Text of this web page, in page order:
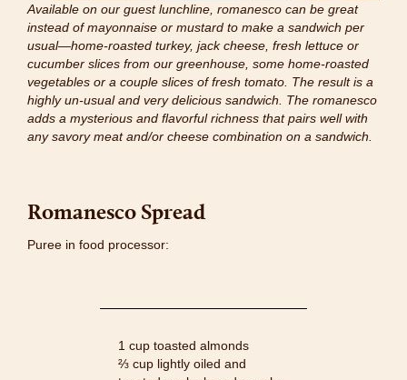
Available on our guest lunchline, romanesco can be great
instead of mayonnaise or mustard to make a sandwich per
usual—home-roasted turkey, jack cheese, fresh lettuce or
cucumber slices from our greenhouse, some home-roasted
vegetables or a couple slices of fresh tomato. The result is a
highly un-usual and very delicious sandwich. The romanesco
adds a mysterious and flavorful richness that pairs well with
any savory meat and/or cheese combination on a sandwich.
Romanesco Spread
Puree in food processor:
1 cup toasted almonds
⅔ cup lightly oiled and